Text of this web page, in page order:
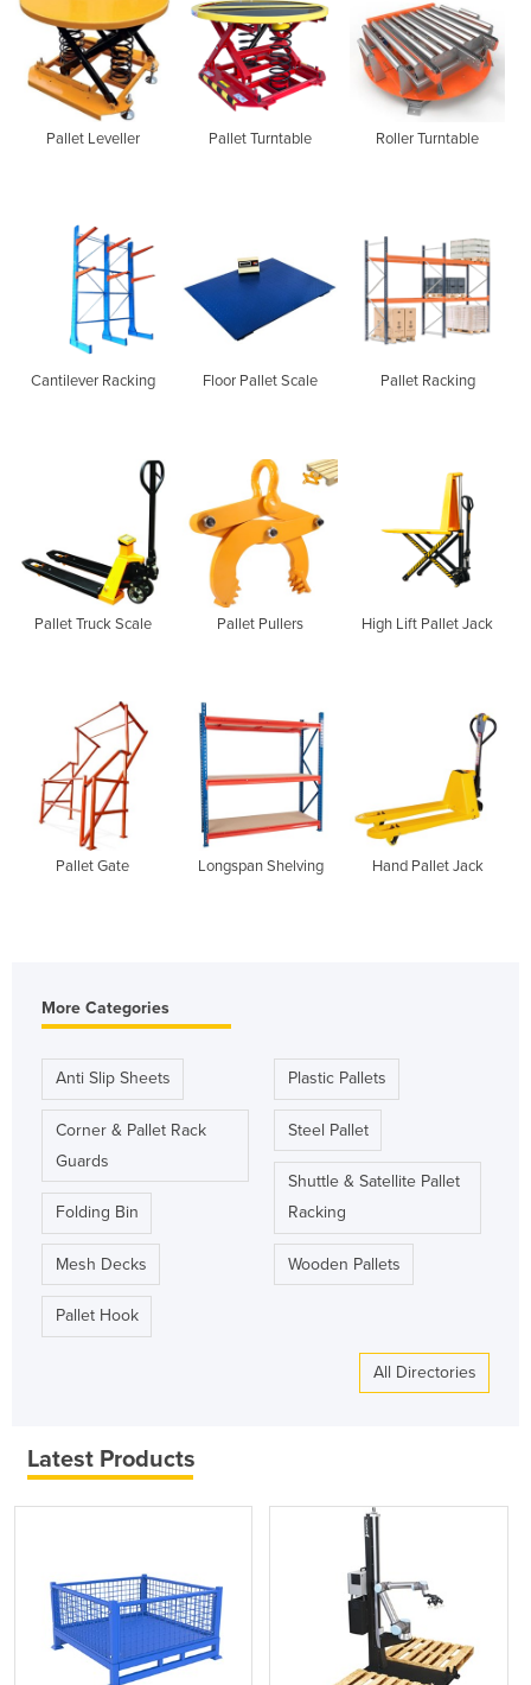
Pallet Leveller Pallet Turntable Roller Turntable
Cantilever Racking Floor Pallet Scale Pallet Racking
Pallet Truck Scale Pallet Pullers High Lift Pallet Jack
Pallet Gate Longspan Shelving Hand Pallet Jack
More Categories
Anti Slip Sheets
Corner & Pallet Rack
Guards
Folding Bin
Mesh Decks
Pallet Hook
Plastic Pallets
Steel Pallet
Shuttle & Satellite Pallet
Racking
Wooden Pallets
All Directories
Latest Products